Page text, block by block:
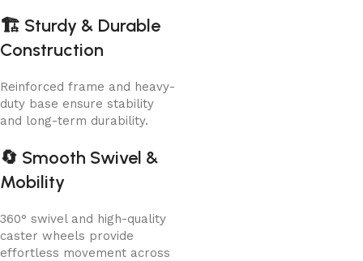
🏗️ Sturdy & Durable
Construction
Reinforced frame and heavy-
duty base ensure stability
and long-term durability.
🔄 Smooth Swivel &
Mobility
360° swivel and high-quality
caster wheels provide
effortless movement across